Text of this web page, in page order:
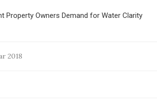
Property Owners Demand for Water Clarity
2018